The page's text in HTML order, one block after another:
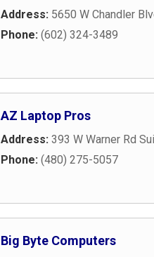
Address: 5650 W Chandler
Phone: (602) 324-3489
AZ Laptop Pros
Address: 393 W Warner Rd
Phone: (480) 275-5057
Big Byte Computers